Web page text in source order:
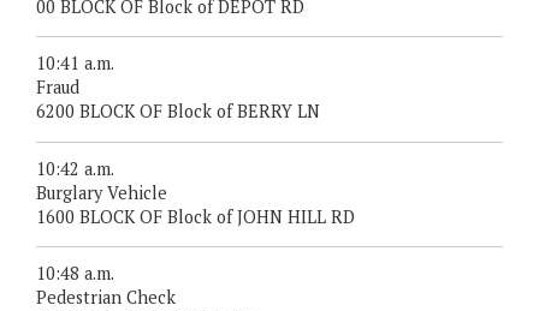
00 BLOCK OF Block of DEPOT RD
10:41 a.m.
Fraud
6200 BLOCK OF Block of BERRY LN
10:42 a.m.
Burglary Vehicle
1600 BLOCK OF Block of JOHN HILL RD
10:48 a.m.
Pedestrian Check